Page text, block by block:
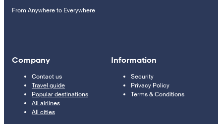
From Anywhere to Everywhere
Company
Contact us
Travel guide
Popular destinations
All airlines
All cities
Information
Security
Privacy Policy
Terms & Conditions